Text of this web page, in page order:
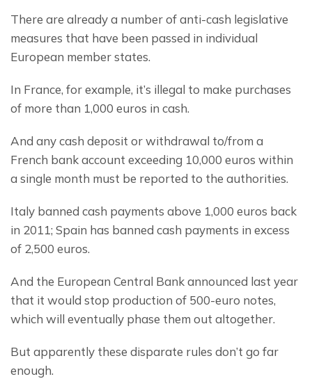
There are already a number of anti-cash legislative
measures that have been passed in individual
European member states.
In France, for example, it’s illegal to make purchases
of more than 1,000 euros in cash.
And any cash deposit or withdrawal to/from a
French bank account exceeding 10,000 euros within
a single month must be reported to the authorities.
Italy banned cash payments above 1,000 euros back
in 2011; Spain has banned cash payments in excess
of 2,500 euros.
And the European Central Bank announced last year
that it would stop production of 500-euro notes,
which will eventually phase them out altogether.
But apparently these disparate rules don’t go far
enough.